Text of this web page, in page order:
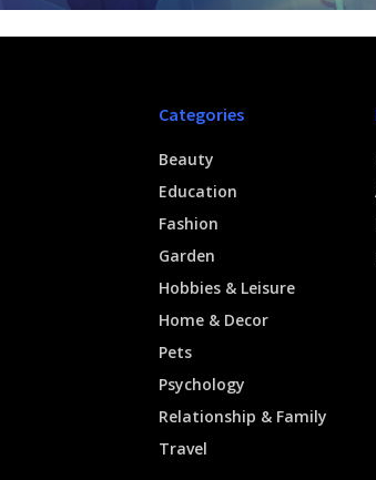
Categories
Beauty
Education
Fashion
Garden
Hobbies & Leisure
Home & Decor
Pets
Psychology
Relationship & Family
Travel